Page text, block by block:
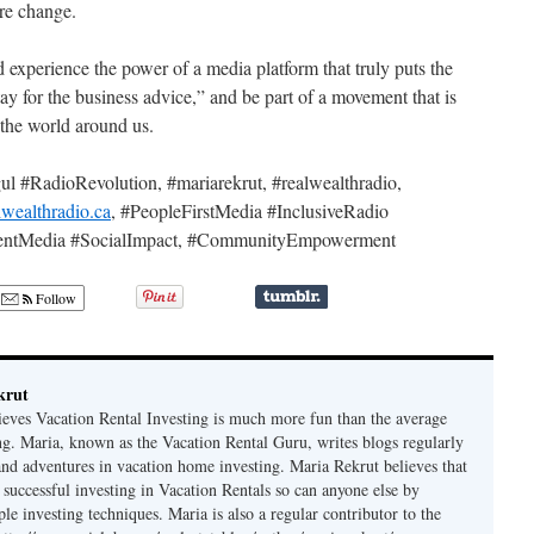
change.
experience the power of a media platform that truly puts the
for the business advice,” and be part of a movement that is
world around us.
#RadioRevolution, #mariarekrut, #realwealthradio,
, #PeopleFirstMedia #InclusiveRadio
#SocialImpact, #CommunityEmpowerment
Follow
Vacation Rental Investing is much more fun than the average
Maria, known as the Vacation Rental Guru, writes blogs regularly
adventures in vacation home investing. Maria Rekrut believes that
investing in Vacation Rentals so can anyone else by
investing techniques. Maria is also a regular contributor to the